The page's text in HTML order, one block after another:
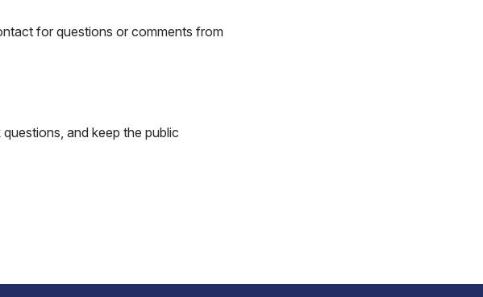
for questions or comments from
and keep the public